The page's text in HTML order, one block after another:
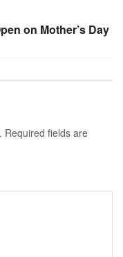
on Mother’s Day
Required fields are